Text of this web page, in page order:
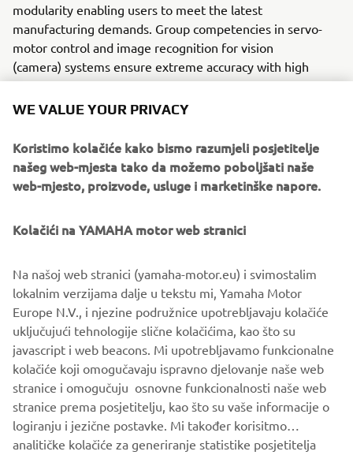
modularity enabling users to meet the latest
manufacturing demands. Group competencies in servo-
motor control and image recognition for vision
(camera) systems ensure extreme accuracy with high
speed.
The current product line includes the latest YR equipment
programming, setup, and changeovers, and new YSUP
management software with state-of-the-art graphics and
built-in data analytics.
Combining design and engineering, manufacture, sales,
customers and partners. With regional offices in Japan,
China, Southeast Asia, Europe and North America, the
company provides truly global presence.
https://smt.yamaha-motor-robotics.de/
www.yamaha-motor-robotics.eu
WE VALUE YOUR PRIVACY
Koristimo kolačiće kako bismo razumjeli posjetitelje
našeg web-mjesta tako da možemo poboljšati naše
web-mjesto, proizvode, usluge i marketinške napore.
Kolačići na YAMAHA motor web stranici
Na našoj web stranici (yamaha-motor.eu) i svimostalim
lokalnim verzijama dalje u tekstu mi, Yamaha Motor
Europe N.V., i njezine podružnice upotrebljavaju kolačiće
uključujući tehnologije slične kolačićima, kao što su
javascript i web beacons. Mi upotrebljavamo funkcionalne
kolačiće koji omogučavaju ispravno djelovanje naše web
stranice i omogučuju osnovne funkcionalnosti naše web
stranice prema posjetitelju, kao što su vaše informacije o
logiranju i jezične postavke. Mi također korisitmo
analitičke kolačiće za generiranje statistike posjetitelja